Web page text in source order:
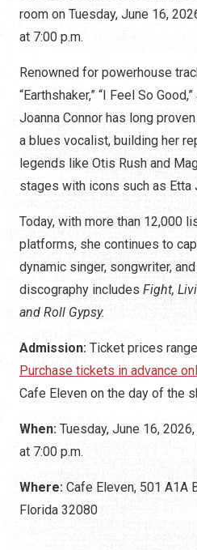
room on Tuesday, June 16,
at 7:00 p.m.
Renowned for powerhouse
“Earthshaker,” “I Feel So
Joanna Connor has long
a blues vocalist, building her
legends like Otis Rush and
stages with icons such as Etta
Today, with more than 12,000
platforms, she continues to
dynamic singer, songwriter,
discography includes Fight,
and Roll Gypsy.
Admission: Ticket prices
Purchase tickets in advance
Cafe Eleven on the day of the
When: Tuesday, June 16,
at 7:00 p.m.
Where: Cafe Eleven, 501 A1A
Florida 32080